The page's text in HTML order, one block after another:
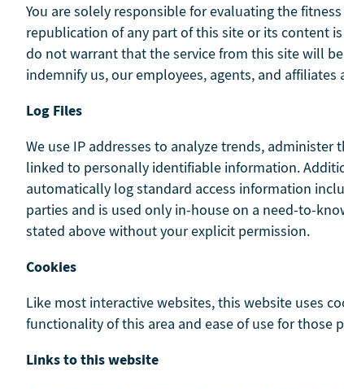
You are solely responsible for evaluating the
republication of any part of this site or its content
do not warrant that the service from this site will
indemnify us, our employees, agents, and
Log Files
We use IP addresses to analyze trends,
linked to personally identifiable information.
automatically log standard access information
parties and is used only in-house on a need-to-
stated above without your explicit permission.
Cookies
Like most interactive websites, this website uses
functionality of this area and ease of use for those
Links to this website